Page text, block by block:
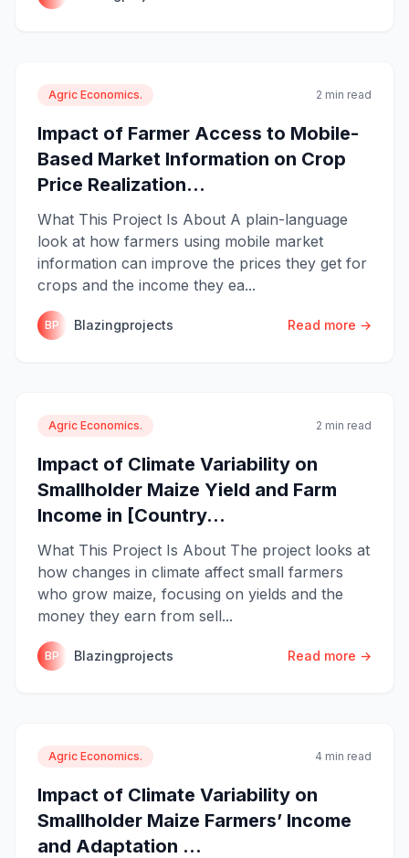
Agric Economics. 2 min read
Impact of Farmer Access to Mobile-
Based Market Information on Crop
Price Realization...
What This Project Is About A plain-language
look at how farmers using mobile market
information can improve the prices they get for
crops and the income they ea...
BP Blazingprojects Read more →
Agric Economics. 2 min read
Impact of Climate Variability on
Smallholder Maize Yield and Farm
Income in [Country...
What This Project Is About The project looks at
how changes in climate affect small farmers
who grow maize, focusing on yields and the
money they earn from sell...
BP Blazingprojects Read more →
Agric Economics. 4 min read
Impact of Climate Variability on
Smallholder Maize Farmers’ Income
and Adaptation ...